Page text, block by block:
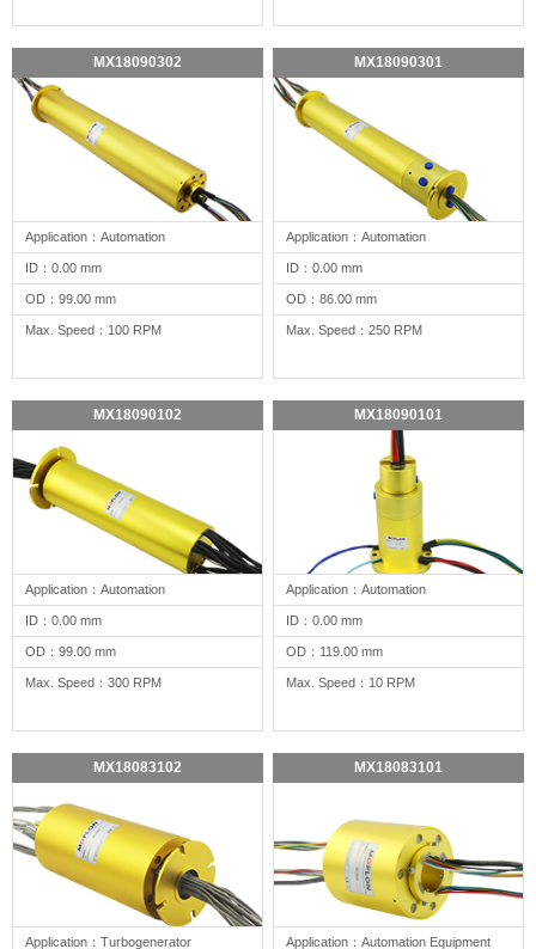
MX18090302
Application：Automation
ID：0.00 mm
OD：99.00 mm
Max. Speed：100 RPM
MX18090301
Application：Automation
ID：0.00 mm
OD：86.00 mm
Max. Speed：250 RPM
MX18090102
Application：Automation
ID：0.00 mm
OD：99.00 mm
Max. Speed：300 RPM
MX18090101
Application：Automation
ID：0.00 mm
OD：119.00 mm
Max. Speed：10 RPM
MX18083102
Application：Turbogenerator
MX18083101
Application：Automation Equipment